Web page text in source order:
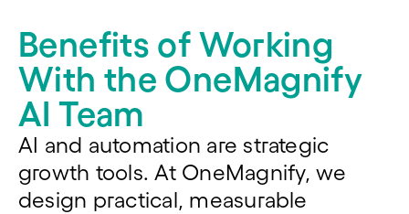
Benefits of Working
With the OneMagnify
AI Team
AI and automation are strategic
growth tools. At OneMagnify, we
design practical, measurable